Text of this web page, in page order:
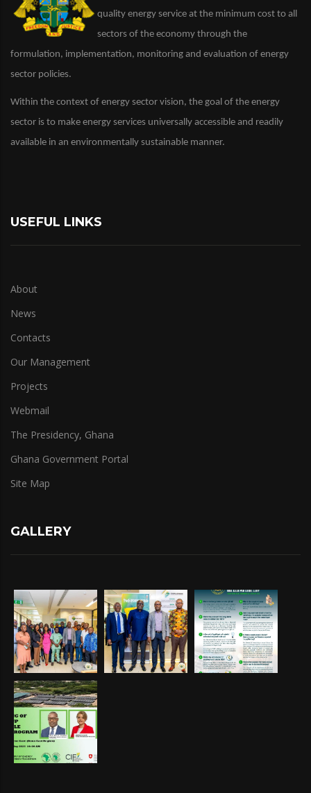
quality energy service at the minimum cost to all
sectors of the economy through the
formulation, implementation, monitoring and evaluation of energy
sector policies.
Within the context of energy sector vision, the goal of the energy
sector is to make energy services universally accessible and readily
available in an environmentally sustainable manner.
USEFUL LINKS
About
News
Contacts
Our Management
Projects
Webmail
The Presidency, Ghana
Ghana Government Portal
Site Map
GALLERY